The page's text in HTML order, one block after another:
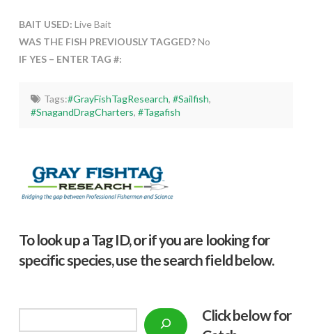
BAIT USED: Live Bait
WAS THE FISH PREVIOUSLY TAGGED?No
IF YES – ENTER TAG #:
Tags:#GrayFishTagResearch, #Sailfish,
#SnagandDragCharters,#Tagafish
To look up a Tag ID, or if you are looking for
specific species, use the search field below.
Click below for